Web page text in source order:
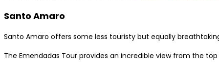
Santo Amaro
Santo Amaro offers some less touristy but equally
The Emendadas Tour provides an incredible view from the